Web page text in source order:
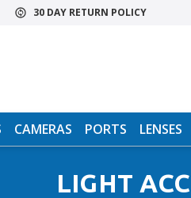
30 DAY RETURN POLICY
CAMERAS PORTS LENSES
LIGHT